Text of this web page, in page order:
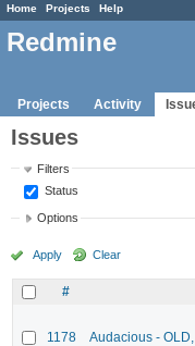
Home Projects Help
Redmine
Projects Activity
Issues
Filters
Status
Options
Apply Clear
#
1178 Audacious -